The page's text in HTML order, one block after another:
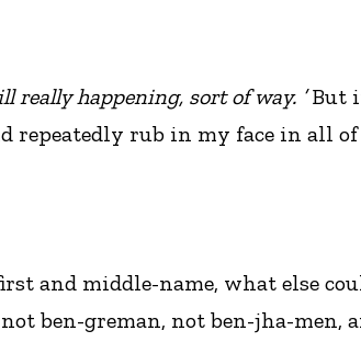
really happening, sort of way. ’But
repeatedly rub in my face in all
and middle-name, what else
ben-greman, not ben-jha-men,